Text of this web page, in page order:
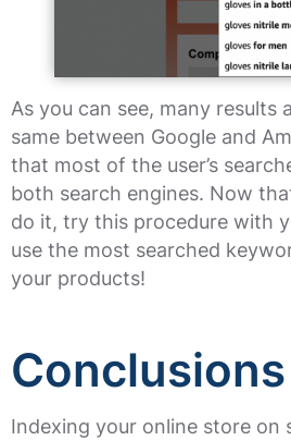
As you can see, many results
same between Google and
that most of the user’s
both search engines. Now
do it, try this procedure with
use the most searched
your products!
Conclusions
Indexing your online store on